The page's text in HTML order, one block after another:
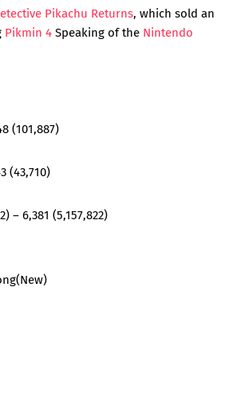
Pikachu Returns, which sold an
Pikmin 4 Speaking of the Nintendo
(101,887)
(43,710)
– 6,381 (5,157,822)